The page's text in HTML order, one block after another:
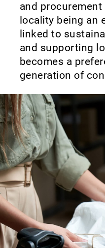
and
locality being an
linked to
and supporting
becomes a
generation of